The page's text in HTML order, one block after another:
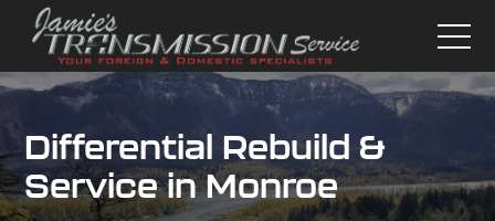
Differential Rebuild &
Service in Monroe